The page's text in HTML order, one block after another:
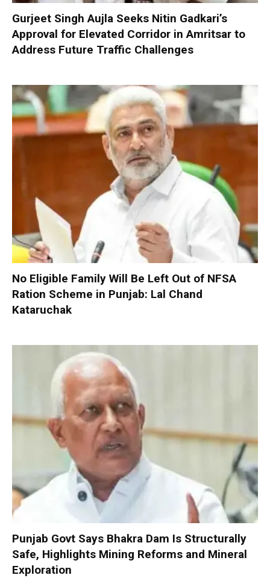
Gurjeet Singh Aujla Seeks Nitin Gadkari’s
Approval for Elevated Corridor in Amritsar to
Address Future Traffic Challenges
No Eligible Family Will Be Left Out of NFSA
Ration Scheme in Punjab: Lal Chand
Kataruchak
Punjab Govt Says Bhakra Dam Is Structurally
Safe, Highlights Mining Reforms and Mineral
Exploration